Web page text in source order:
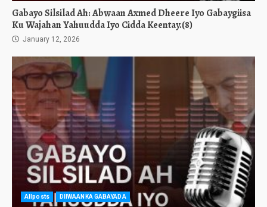
Gabayo Silsilad Ah: Abwaan Axmed Dheere Iyo Gabaygiisa
Ku Wajahan Yahuudda Iyo Cidda Keentay.(8)
January 12, 2026
Allposts DIIWAANKA GABAYADA